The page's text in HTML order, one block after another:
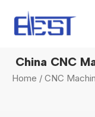
content
China CNC
Home / CNC